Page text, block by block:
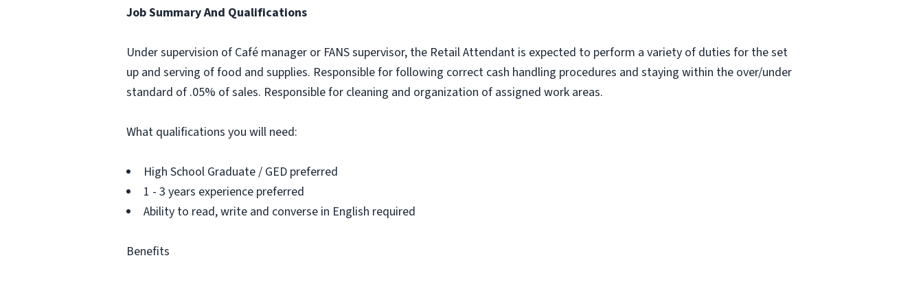
Job Summary And Qualifications
Under supervision of Café manager or FANS supervisor, the Retail Attendant is expected to perform a variety of duties for the set
up and serving of food and supplies. Responsible for following correct cash handling procedures and staying within the over/under
standard of .05% of sales. Responsible for cleaning and organization of assigned work areas.
What qualifications you will need:
High School Graduate / GED preferred
1 - 3 years experience preferred
Ability to read, write and converse in English required
Benefits